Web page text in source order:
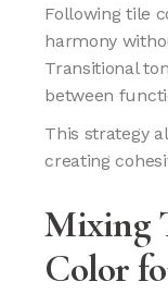
Following tile
harmony
Transitional
between
This strategy
creating
Mixing
Color